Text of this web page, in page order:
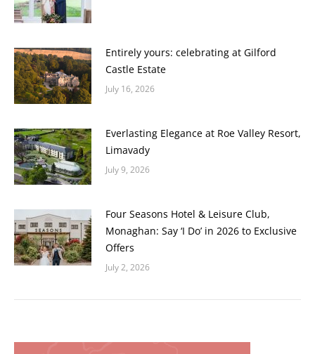
Entirely yours: celebrating at Gilford
Castle Estate
July 16, 2026
Everlasting Elegance at Roe Valley Resort,
Limavady
July 9, 2026
Four Seasons Hotel & Leisure Club,
Monaghan: Say ‘I Do’ in 2026 to Exclusive
Offers
July 2, 2026